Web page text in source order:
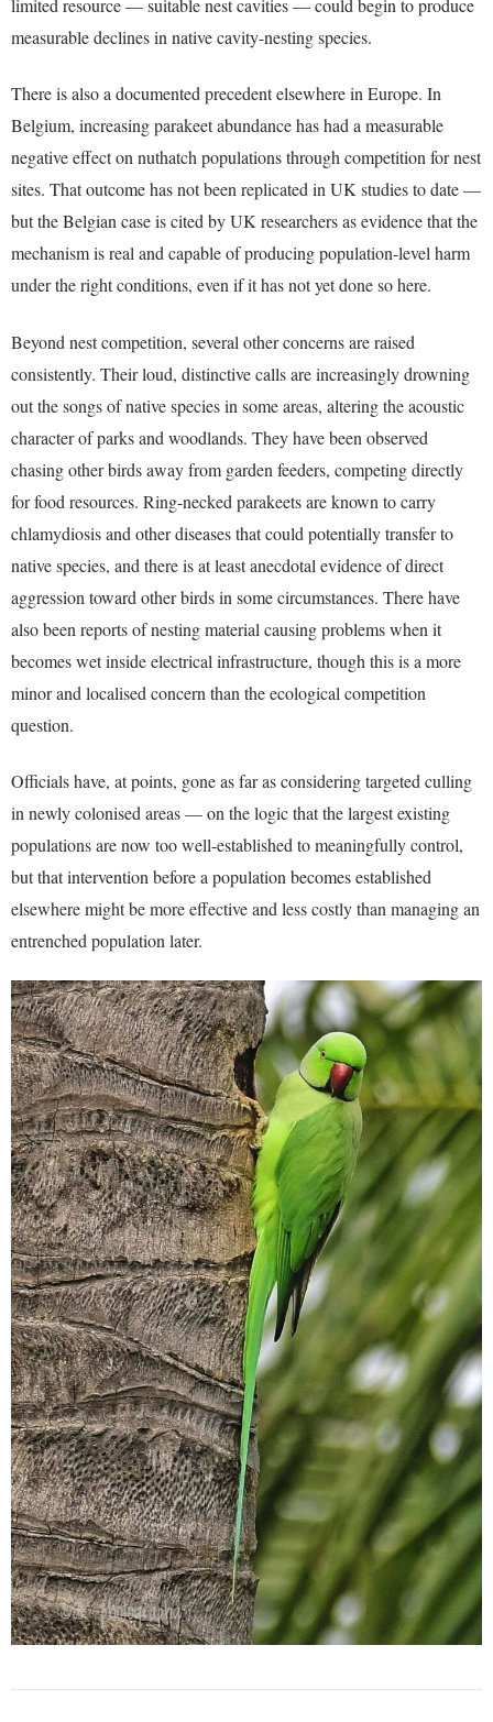
limited resource — suitable nest cavities — could begin to produce
measurable declines in native cavity-nesting species.
There is also a documented precedent elsewhere in Europe. In
Belgium, increasing parakeet abundance has had a measurable
negative effect on nuthatch populations through competition for nest
sites. That outcome has not been replicated in UK studies to date —
but the Belgian case is cited by UK researchers as evidence that the
mechanism is real and capable of producing population-level harm
under the right conditions, even if it has not yet done so here.
Beyond nest competition, several other concerns are raised
consistently. Their loud, distinctive calls are increasingly drowning
out the songs of native species in some areas, altering the acoustic
character of parks and woodlands. They have been observed
chasing other birds away from garden feeders, competing directly
for food resources. Ring-necked parakeets are known to carry
chlamydiosis and other diseases that could potentially transfer to
native species, and there is at least anecdotal evidence of direct
aggression toward other birds in some circumstances. There have
also been reports of nesting material causing problems when it
becomes wet inside electrical infrastructure, though this is a more
minor and localised concern than the ecological competition
question.
Officials have, at points, gone as far as considering targeted culling
in newly colonised areas — on the logic that the largest existing
populations are now too well-established to meaningfully control,
but that intervention before a population becomes established
elsewhere might be more effective and less costly than managing an
entrenched population later.